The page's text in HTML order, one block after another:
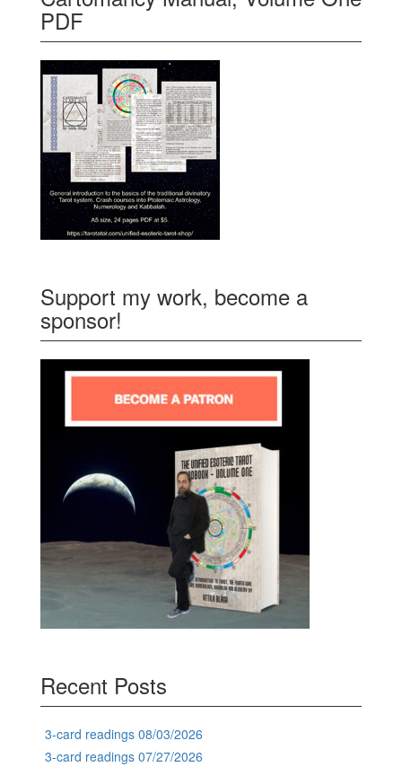
PDF
Support my work, become a
sponsor!
Recent Posts
3-card readings 08/03/2026
3-card readings 07/27/2026